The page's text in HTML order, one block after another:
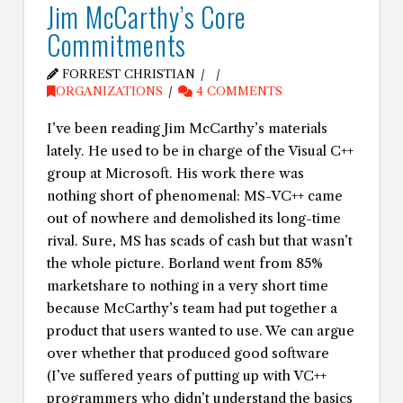
Jim McCarthy’s Core
Commitments
FORREST CHRISTIAN
ORGANIZATIONS
4 COMMENTS
I’ve been reading Jim McCarthy’s materials
lately. He used to be in charge of the Visual C++
group at Microsoft. His work there was
nothing short of phenomenal: MS-VC++ came
out of nowhere and demolished its long-time
rival. Sure, MS has scads of cash but that wasn’t
the whole picture. Borland went from 85%
marketshare to nothing in a very short time
because McCarthy’s team had put together a
product that users wanted to use. We can argue
over whether that produced good software
(I’ve suffered years of putting up with VC++
programmers who didn’t understand the basics